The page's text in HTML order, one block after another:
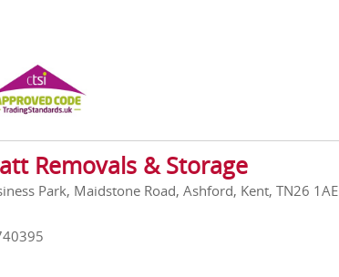
Removals & Storage
Park, Maidstone Road, Ashford, Kent, TN26 1AE